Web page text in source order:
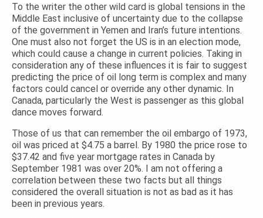
To the writer the other wild card is global tensions in the
Middle East inclusive of uncertainty due to the collapse
of the government in Yemen and Iran’s future intentions.
One must also not forget the US is in an election mode,
which could cause a change in current policies. Taking in
consideration any of these influences it is fair to suggest
predicting the price of oil long term is complex and many
factors could cancel or override any other dynamic. In
Canada, particularly the West is passenger as this global
dance moves forward.
Those of us that can remember the oil embargo of 1973,
oil was priced at $4.75 a barrel. By 1980 the price rose to
$37.42 and five year mortgage rates in Canada by
September 1981 was over 20%. I am not offering a
correlation between these two facts but all things
considered the overall situation is not as bad as it has
been in previous years.